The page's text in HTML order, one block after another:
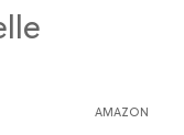
AMAZON